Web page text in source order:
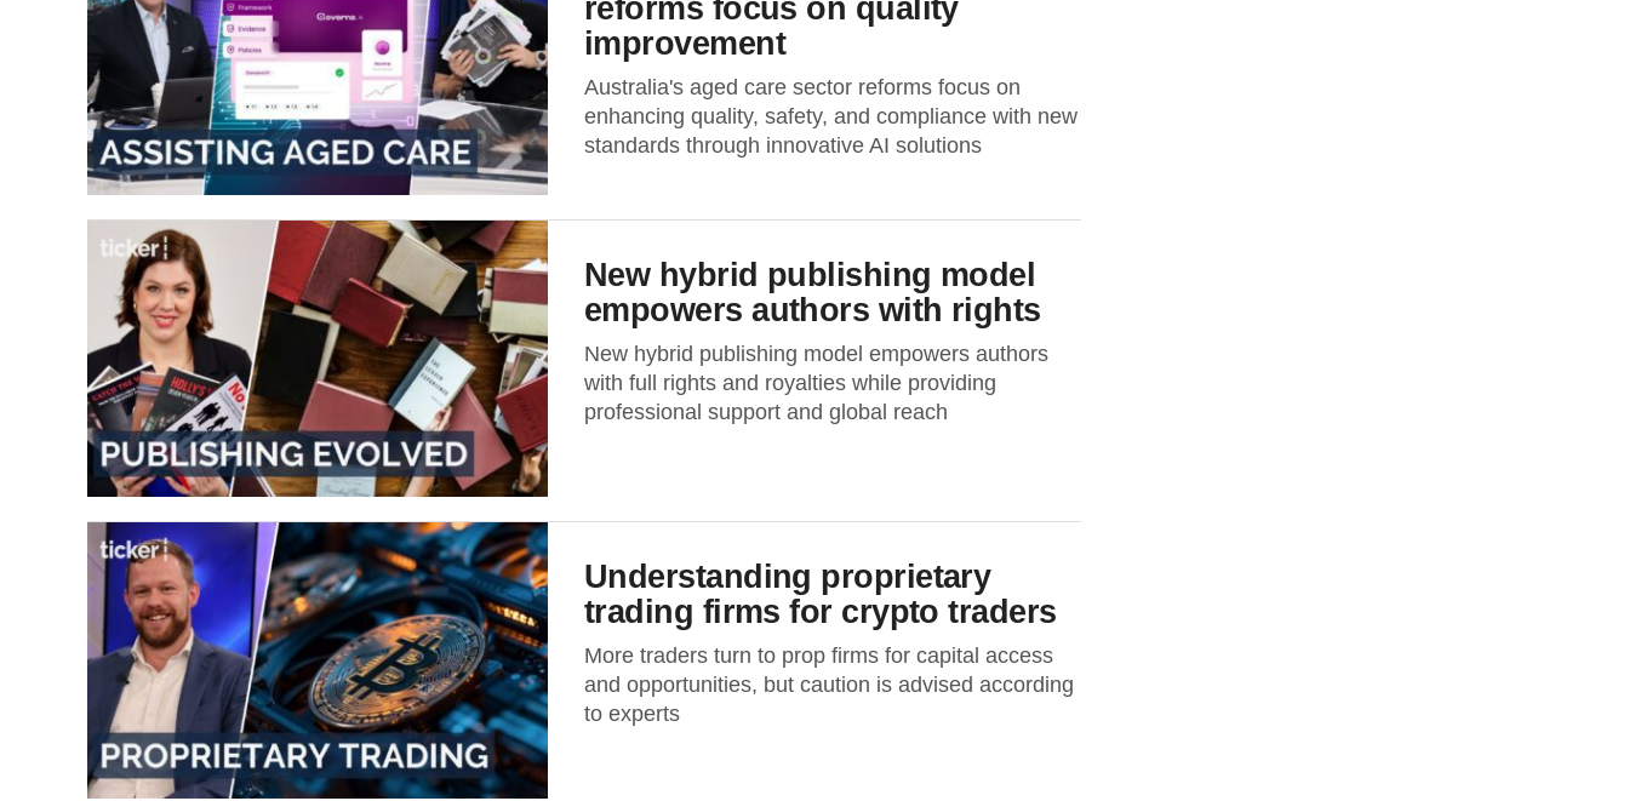
reforms focus on quality
improvement
Australia's aged care sector reforms focus on
enhancing quality, safety, and compliance with new
standards through innovative AI solutions
New hybrid publishing model
empowers authors with rights
New hybrid publishing model empowers authors
with full rights and royalties while providing
professional support and global reach
Understanding proprietary
trading firms for crypto traders
More traders turn to prop firms for capital access
and opportunities, but caution is advised according
to experts